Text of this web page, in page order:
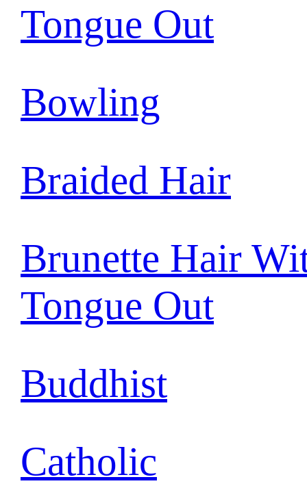
Tongue Out
Bowling
Braided Hair
Brunette Hair
Tongue Out
Buddhist
Catholic